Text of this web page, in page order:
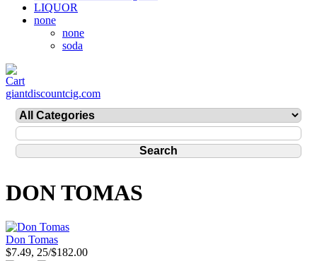
LIQUOR
none
none
soda
giantdiscountcig.com
DON TOMAS
Don Tomas
$7.49, 25/$182.00